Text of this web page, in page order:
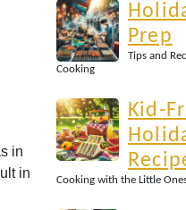
in
in
Prep
Tips and
Cooking
Kid-
Cooking with the Little